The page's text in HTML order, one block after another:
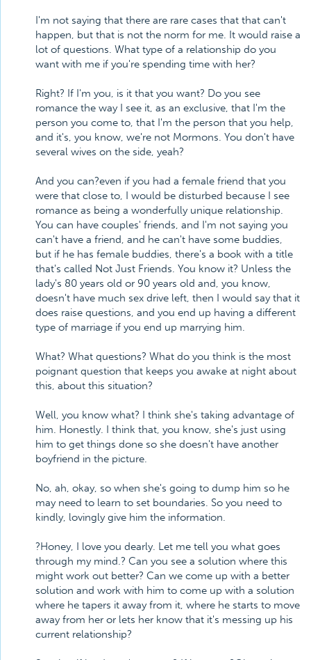
I'm not saying that there are rare cases that that can't
happen, but that is not the norm for me. It would raise a
lot of questions. What type of a relationship do you
want with me if you're spending time with her?
Right? If I'm you, is it that you want? Do you see
romance the way I see it, as an exclusive, that I'm the
person you come to, that I'm the person that you help,
and it's, you know, we're not Mormons. You don't have
several wives on the side, yeah?
And you can?even if you had a female friend that you
were that close to, I would be disturbed because I see
romance as being a wonderfully unique relationship.
You can have couples' friends, and I'm not saying you
can't have a friend, and he can't have some buddies,
but if he has female buddies, there's a book with a title
that's called Not Just Friends. You know it? Unless the
lady's 80 years old or 90 years old and, you know,
doesn't have much sex drive left, then I would say that it
does raise questions, and you end up having a different
type of marriage if you end up marrying him.
What? What questions? What do you think is the most
poignant question that keeps you awake at night about
this, about this situation?
Well, you know what? I think she's taking advantage of
him. Honestly. I think that, you know, she's just using
him to get things done so she doesn't have another
boyfriend in the picture.
No, ah, okay, so when she's going to dump him so he
may need to learn to set boundaries. So you need to
kindly, lovingly give him the information.
?Honey, I love you dearly. Let me tell you what goes
through my mind.? Can you see a solution where this
might work out better? Can we come up with a better
solution and work with him to come up with a solution
where he tapers it away from it, where he starts to move
away from her or lets her know that it's messing up his
current relationship?